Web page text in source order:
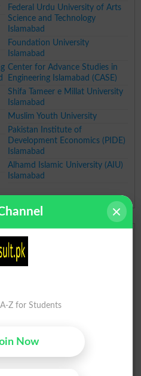
Federal Urdu University of Arts
Science and Technology
Islamabad
Foundation University
Islamabad
Center for Advance Studies in
Engineering Islamabad (CASE)
Shifa Tameer e Millat University
Islamabad
Muslim Youth University
Pakistan Institute of
Development Economics (PIDE)
Islamabad
Alhamd Islamic University (AIU)
Islamabad
University of Gujrat
University of Management and
Technology, Lahore
University of Health Sciences
Z for Students
Now